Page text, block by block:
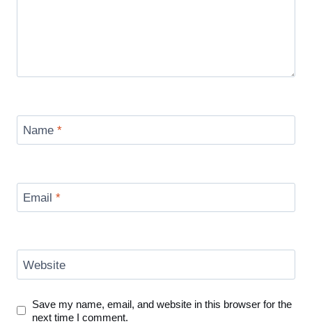
Name *
Email *
Website
Save my name, email, and website in this browser for the
next time I comment.